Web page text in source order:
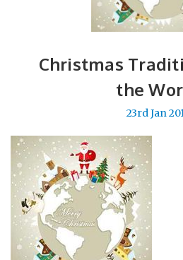
Christmas
the
23rd Jan